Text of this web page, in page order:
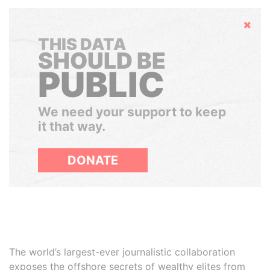
Hide
THIS DATA
SHOULD BE
PUBLIC
We need your support to keep
it that way.
DONATE
The world’s largest-ever journalistic collaboration
exposes the offshore secrets of wealthy elites from